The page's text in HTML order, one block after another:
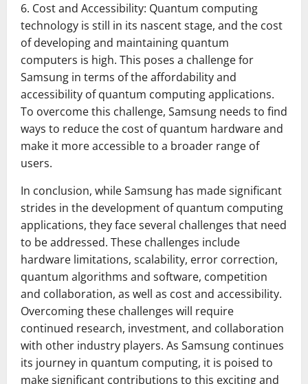
6. Cost and Accessibility: Quantum computing
technology is still in its nascent stage, and the cost
of developing and maintaining quantum
computers is high. This poses a challenge for
Samsung in terms of the affordability and
accessibility of quantum computing applications.
To overcome this challenge, Samsung needs to find
ways to reduce the cost of quantum hardware and
make it more accessible to a broader range of
users.
In conclusion, while Samsung has made significant
strides in the development of quantum computing
applications, they face several challenges that need
to be addressed. These challenges include
hardware limitations, scalability, error correction,
quantum algorithms and software, competition
and collaboration, as well as cost and accessibility.
Overcoming these challenges will require
continued research, investment, and collaboration
with other industry players. As Samsung continues
its journey in quantum computing, it is poised to
make significant contributions to this exciting and